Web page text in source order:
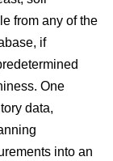
from any of the
if
One
data,
into an